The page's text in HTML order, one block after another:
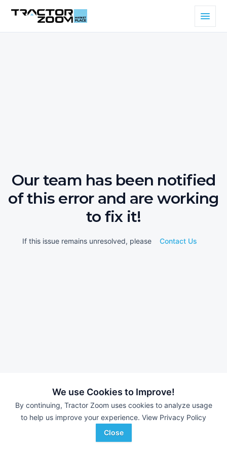
We use Cookies to Improve!
By continuing, Tractor Zoom uses cookies to analyze usage
to help us improve your experience. View Privacy Policy
Close
Our team has been notified
of this error and are working
to fix it!
If this issue remains unresolved, please Contact Us